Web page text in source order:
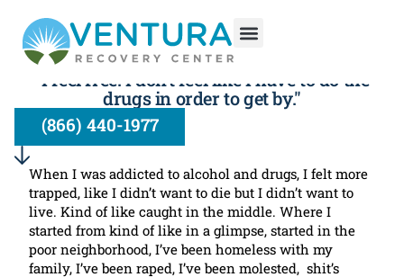
Drug and Alcohol Treatment at
VRC: A New Freedom
"I feel free. I don’t feel like I have to do the
drugs in order to get by."
(866) 440-1977
When I was addicted to alcohol and drugs, I felt more
trapped, like I didn’t want to die but I didn’t want to
live. Kind of like caught in the middle. Where I
started from kind of like in a glimpse, started in the
poor neighborhood, I’ve been homeless with my
family, I’ve been raped, I’ve been molested, shit’s